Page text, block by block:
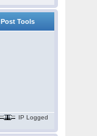
Post Tools
IP Logged